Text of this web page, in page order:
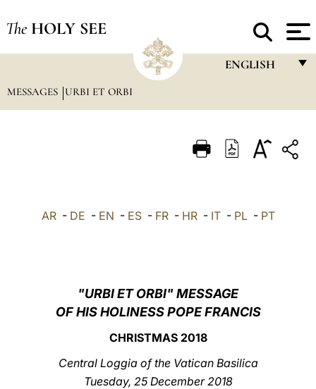
The HOLY SEE
ENGLISH
ITALIANO
中文
MESSAGES URBI ET ORBI
AR- DE - EN - ES- FR- HR- IT- PL- PT
"URBI ET ORBI" MESSAGE
OF HIS HOLINESS POPE FRANCIS
CHRISTMAS 2018
Central Loggia of the Vatican Basilica
Tuesday, 25 December 2018